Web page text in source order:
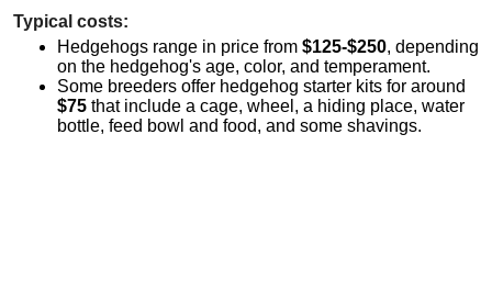
Typical costs:
Hedgehogs range in price from $125-$250, depending
on the hedgehog's age, color, and temperament.
Some breeders offer hedgehog starter kits for around
$75 that include a cage, wheel, a hiding place, water
bottle, feed bowl and food, and some shavings.